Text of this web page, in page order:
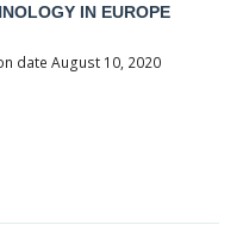
IN EUROPE
date August 10, 2020